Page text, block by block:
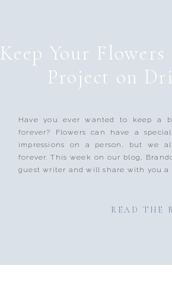
READ THE
Have you ever wanted to keep a
forever? Flowers can have a
impressions on a person, but we
forever. This week on our blog,
guest writer and will share with you a
Keep Your
Project on